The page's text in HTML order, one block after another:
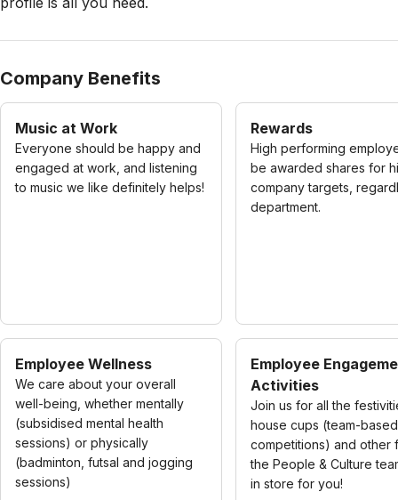
Company Benefits
Music at Work
Everyone should be happy and
engaged at work, and listening
to music we like definitely helps!
Rewards
High performing
be awarded shares for
company targets,
department.
Employee Wellness
We care about your overall
well-being, whether mentally
(subsidised mental health
sessions) or physically
(badminton, futsal and jogging
sessions)
Employee
Activities
Join us for all the
house cups (team-based
competitions) and other
the People & Culture
in store for you!